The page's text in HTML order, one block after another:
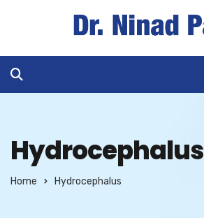
Hydrocephalus
Home Hydrocephalus